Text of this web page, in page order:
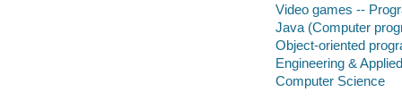
Video games --
Java (Computer
Object-oriented
Engineering &
Computer Science